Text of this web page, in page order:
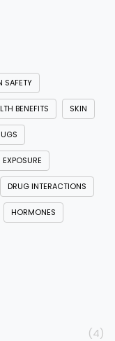
SAFETY
BENEFITS SKIN
EXPOSURE
DRUG INTERACTIONS
HORMONES
(4)